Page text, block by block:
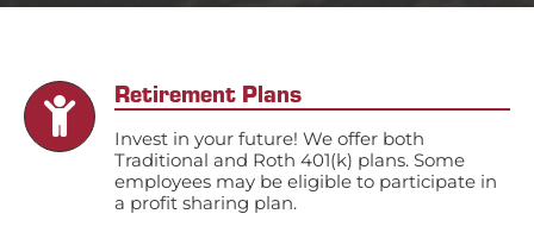
Retirement Plans
Invest in your future! We offer both
Traditional and Roth 401(k) plans. Some
employees may be eligible to participate in
a profit sharing plan.